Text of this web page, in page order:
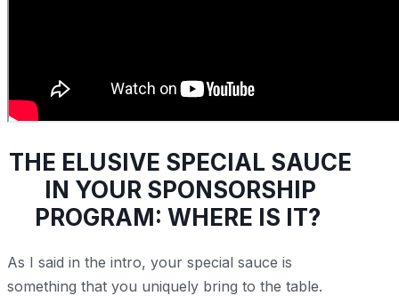
THE ELUSIVE SPECIAL SAUCE
IN YOUR SPONSORSHIP
PROGRAM: WHERE IS IT?
As I said in the intro, your special sauce is
something that you uniquely bring to the table.